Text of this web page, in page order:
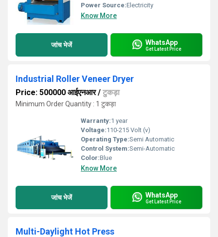
Power Source:Electricity
Know More
जांच भेजें WhatsApp
Get Latest Price
Industrial Roller Veneer Dryer
Price: 500000 आईएनआर/ टुकड़ा
Minimum Order Quantity : 1 टुकड़ा
Warranty:1 year
Voltage:110-215 Volt (v)
Operating Type:Semi Automatic
Control System:Semi-Automatic
Color:Blue
Know More
जांच भेजें WhatsApp
Get Latest Price
Multi-Daylight Hot Press